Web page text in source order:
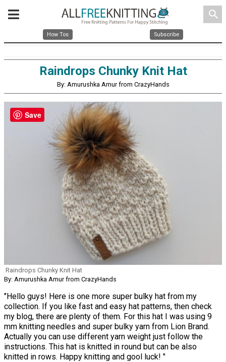
search
How Tos Subscribe
Raindrops Chunky Knit Hat
By: Amurushka Amur from CrazyHands
Raindrops Chunky Knit Hat
By: Amurushka Amur from CrazyHands
"Hello guys! Here is one more super bulky hat from my
collection. If you like fast and easy hat patterns, then check
my blog, there are plenty of them. For this hat I was using 9
mm knitting needles and super bulky yarn from Lion Brand.
Actually you can use different yarn weight just follow the
instructions. This hat is knitted in round but can be also
knitted in rows. Happy knitting and gool luck! "
Save